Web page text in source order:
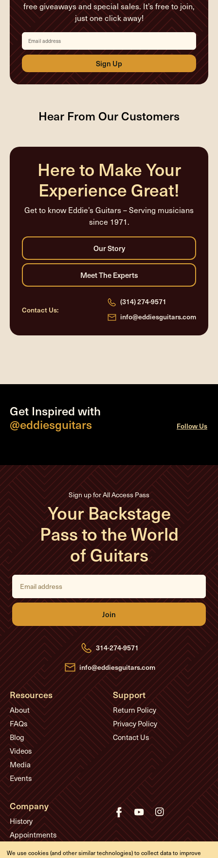
free giveaways and special sales. It’s free to join,
just one click away!
Email
address
Hear From Our Customers
Here to Make Your
Experience Great!
Get to know Eddie’s Guitars – Serving musicians
since 1971.
Contact Us:
(314) 274-9571
info@eddiesguitars.com
Get Inspired with
@eddiesguitars
Follow Us
Sign up for All Access Pass
Your Backstage
Pass to the World
of Guitars
E
i
l
d
d
r
e
s
s
314-274-9571
info@eddiesguitars.com
Resources
About
FAQs
Blog
Videos
Media
Events
Support
Return Policy
Privacy Policy
Contact Us
Company
History
Appointments
We use cookies (and other similar technologies) to collect data to improve